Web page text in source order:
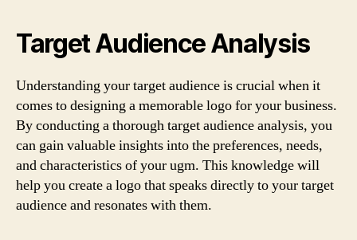
Target Audience Analysis
Understanding your target audience is crucial when it
comes to designing a memorable logo for your business.
By conducting a thorough target audience analysis, you
can gain valuable insights into the preferences, needs,
and characteristics of your ugm. This knowledge will
help you create a logo that speaks directly to your target
audience and resonates with them.